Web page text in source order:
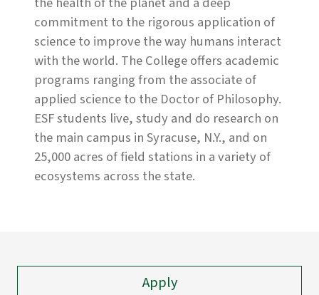
commitment to the rigorous application of
science to improve the way humans interact
with the world. The College offers academic
programs ranging from the associate of
applied science to the Doctor of Philosophy.
ESF students live, study and do research on
the main campus in Syracuse, N.Y., and on
25,000 acres of field stations in a variety of
ecosystems across the state.
Apply